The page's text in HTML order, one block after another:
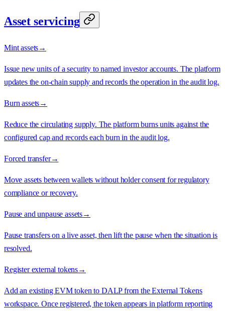
Asset servicing
Mint assets→
Issue new units of a security to named investor accounts. The platform
updates the on-chain supply and records the operation in the audit log.
Burn assets→
Reduce the circulating supply. The platform burns units against the
configured cap and records each burn in the audit log.
Forced transfer→
Move assets between wallets without holder consent for regulatory
compliance or recovery.
Pause and unpause assets→
Pause transfers on a live asset, then lift the pause when the situation is
resolved.
Register external tokens→
Add an existing EVM token to DALP from the External Tokens
workspace. Once registered, the token appears in platform reporting